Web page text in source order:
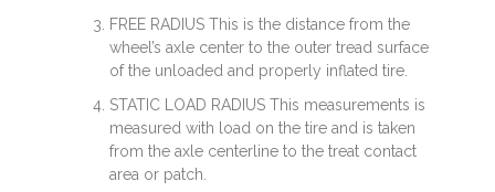
FREE RADIUS This is the distance from the
wheel’s axle center to the outer tread surface
of the unloaded and properly inflated tire.
STATIC LOAD RADIUS This measurements is
measured with load on the tire and is taken
from the axle centerline to the treat contact
area or patch.